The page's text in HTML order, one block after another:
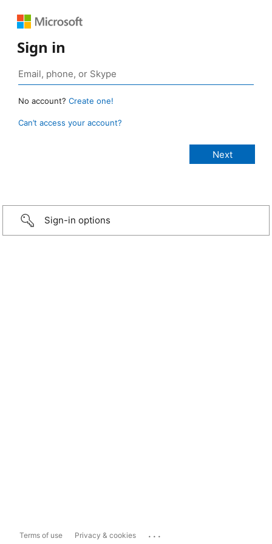
Sign in
No account? Create one!
Can’t access your account?
Sign-in options
Terms of use Privacy & cookies ...